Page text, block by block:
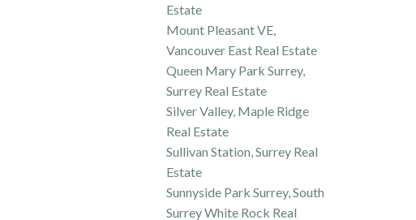
Estate
Mount Pleasant VE,
Vancouver East Real Estate
Queen Mary Park Surrey,
Surrey Real Estate
Silver Valley, Maple Ridge
Real Estate
Sullivan Station, Surrey Real
Estate
Sunnyside Park Surrey, South
Surrey White Rock Real